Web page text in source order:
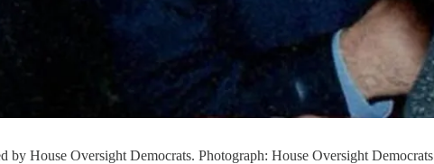
House Oversight Democrats. Photograph: House Oversight Democrats